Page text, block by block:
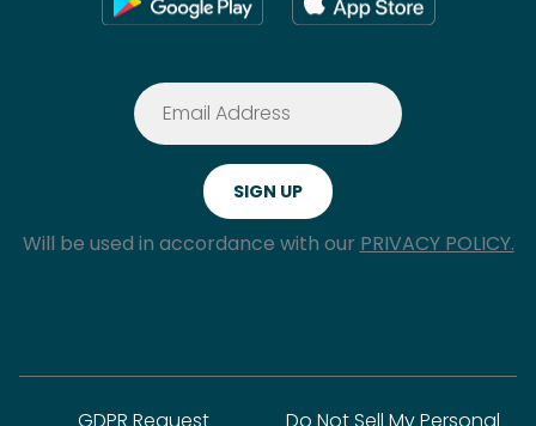
Will be used in accordance with our PRIVACY POLICY.